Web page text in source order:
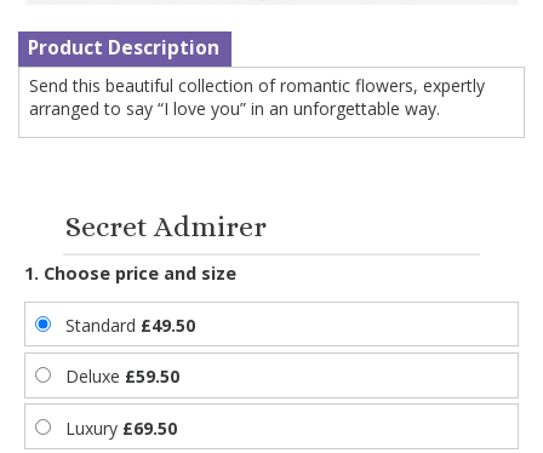
Product Description
Send this beautiful collection of romantic flowers, expertly
arranged to say “I love you” in an unforgettable way.
Secret Admirer
1. Choose price and size
Standard £49.50
Deluxe £59.50
Luxury £69.50